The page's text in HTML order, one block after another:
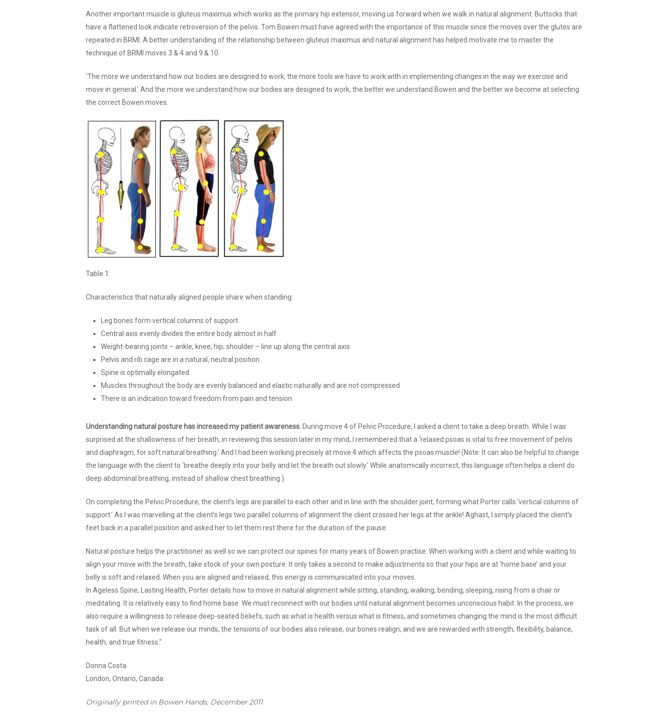
Another important muscle is gluteus maximus which works as the primary hip extensor, moving us forward when we walk in natural alignment. Buttocks that
have a flattened look indicate retroversion of the pelvis. Tom Bowen must have agreed with the importance of this muscle since the moves over the glutes are
repeated in BRMI. A better understanding of the relationship between gluteus maximus and natural alignment has helped motivate me to master the
technique of BRMI moves 3 & 4 and 9 & 10.
‘The more we understand how our bodies are designed to work, the more tools we have to work with in implementing changes in the way we exercise and
move in general.’ And the more we understand how our bodies are designed to work, the better we understand Bowen and the better we become at selecting
the correct Bowen moves.
Table 1:
Characteristics that naturally aligned people share when standing:
Leg bones form vertical columns of support
Central axis evenly divides the entire body almost in half
Weight-bearing joints – ankle, knee, hip, shoulder – line up along the central axis
Pelvis and rib cage are in a natural, neutral position
Spine is optimally elongated
Muscles throughout the body are evenly balanced and elastic naturally and are not compressed
There is an indication toward freedom from pain and tension
Understanding natural posture has increased my patient awareness. During move 4 of Pelvic Procedure, I asked a client to take a deep breath. While I was
surprised at the shallowness of her breath, in reviewing this session later in my mind, I remembered that a ‘relaxed psoas is vital to free movement of pelvis
and diaphragm, for soft natural breathing.’ And I had been working precisely at move 4 which affects the psoas muscle! (Note: It can also be helpful to change
the language with the client to ‘breathe deeply into your belly and let the breath out slowly.’ While anatomically incorrect, this language often helps a client do
deep abdominal breathing, instead of shallow chest breathing.)
On completing the Pelvic Procedure, the client’s legs are parallel to each other and in line with the shoulder joint, forming what Porter calls ‘vertical columns of
support.’ As I was marvelling at the client’s legs two parallel columns of alignment the client crossed her legs at the ankle! Aghast, I simply placed the client’s
feet back in a parallel position and asked her to let them rest there for the duration of the pause.
Natural posture helps the practitioner as well so we can protect our spines for many years of Bowen practise. When working with a client and while waiting to
align your move with the breath, take stock of your own posture. It only takes a second to make adjustments so that your hips are at ‘home base’ and your
belly is soft and relaxed. When you are aligned and relaxed, this energy is communicated into your moves.
In Ageless Spine, Lasting Health, Porter details how to move in natural alignment while sitting, standing, walking, bending, sleeping, rising from a chair or
meditating. It is relatively easy to find home base. We must reconnect with our bodies until natural alignment becomes unconscious habit. In the process, we
also require a willingness to release deep-seated beliefs, such as what is health versus what is fitness, and sometimes changing the mind is the most difficult
task of all. But when we release our minds, the tensions of our bodies also release, our bones realign, and we are rewarded with strength, flexibility, balance,
health, and true fitness.”
Donna Costa
London, Ontario, Canada
Originally printed in Bowen Hands, December 2011